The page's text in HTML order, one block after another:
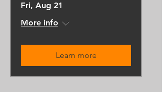
Fri, Aug 21
More info
Learn more